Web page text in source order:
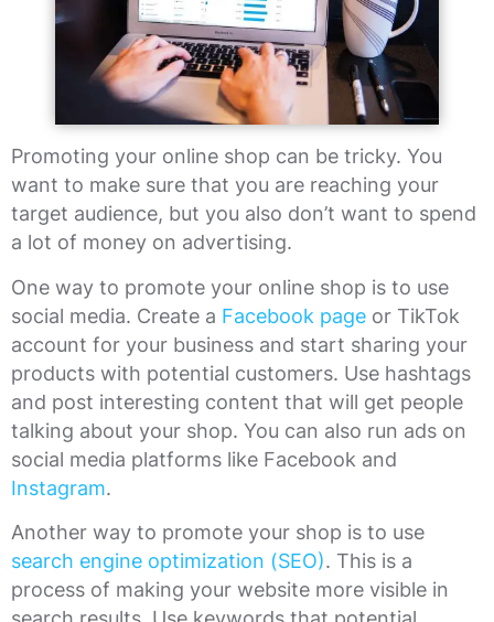
Promoting your online shop can be tricky. You
want to make sure that you are reaching your
target audience, but you also don’t want to spend
a lot of money on advertising.
One way to promote your online shop is to use
social media. Create a Facebook page or TikTok
account for your business and start sharing your
products with potential customers. Use hashtags
and post interesting content that will get people
talking about your shop. You can also run ads on
social media platforms like Facebook and
Instagram.
Another way to promote your shop is to use
search engine optimization (SEO). This is a
process of making your website more visible in